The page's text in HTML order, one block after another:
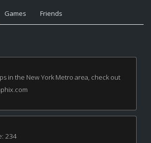
Games Friends
in the New York Metro area, check out
234